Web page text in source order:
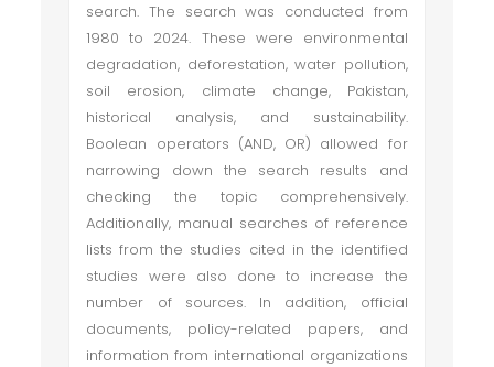
search. The search was conducted from
1980 to 2024. These were environmental
degradation, deforestation, water pollution,
soil erosion, climate change, Pakistan,
historical analysis, and sustainability.
Boolean operators (AND, OR) allowed for
narrowing down the search results and
checking the topic comprehensively.
Additionally, manual searches of reference
lists from the studies cited in the identified
studies were also done to increase the
number of sources. In addition, official
documents, policy-related papers, and
information from international organizations